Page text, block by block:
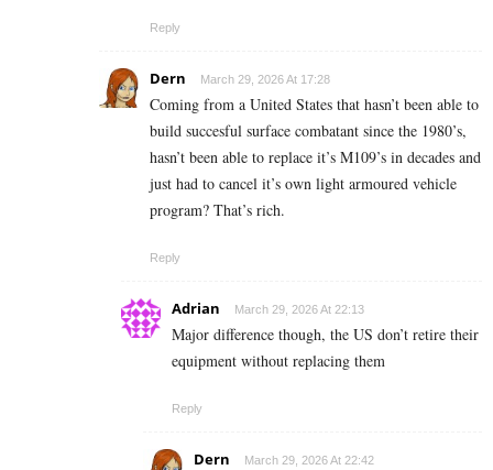
Reply
Dern March 29, 2026 At 17:28
Coming from a United States that hasn’t been able to
build succesful surface combatant since the 1980’s,
hasn’t been able to replace it’s M109’s in decades and
just had to cancel it’s own light armoured vehicle
program? That’s rich.
Reply
Adrian March 29, 2026 At 22:13
Major difference though, the US don’t retire their
equipment without replacing them
Reply
Dern March 29, 2026 At 22:42